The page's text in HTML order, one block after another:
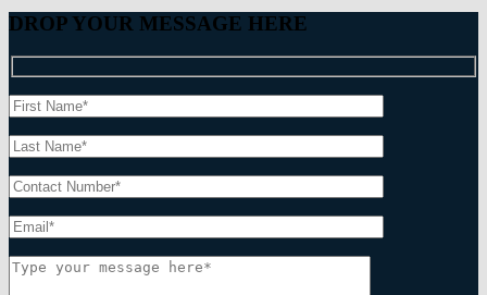
DROP YOUR MESSAGE HERE